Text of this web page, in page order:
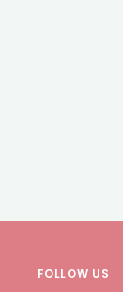
FOLLOW US